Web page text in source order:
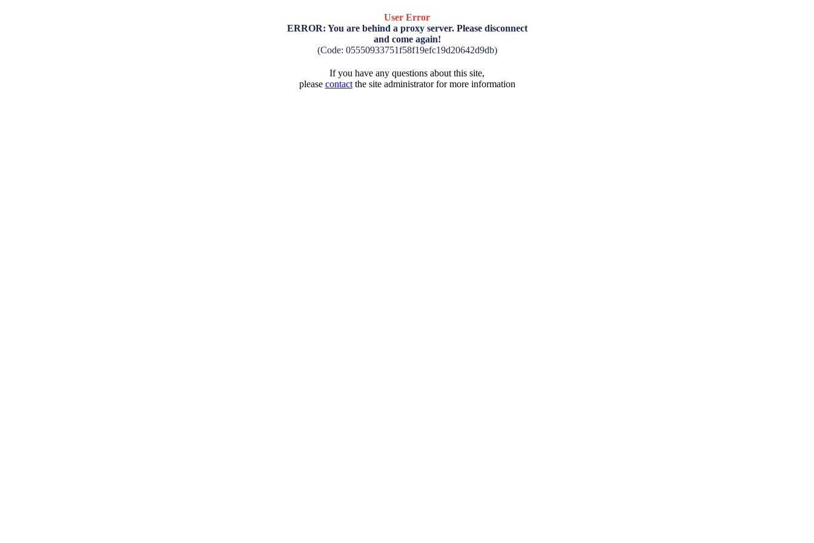
User Error
ERROR: You are behind a proxy server. Please disconnect
and come again!
(Code: 05550933751f58f19efc19d20642d9db)
If you have any questions about this site,
please contactthe site administrator for more information